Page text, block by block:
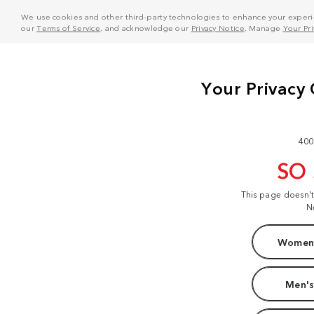
We use cookies and other third-party technologies to enhance your
ourTerms of Service, and acknowledge our Privacy Notice . Manage Your
SO
This page